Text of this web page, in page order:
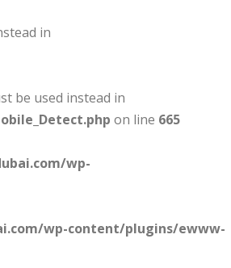
in
be used instead in
on line 665
wp-
wp-content/plugins/ewww-